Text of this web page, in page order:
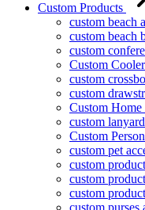
Custom Products
custom beach
custom beach
custom
Custom
custom
custom
Custom
custom
Custom
custom pet
custom
custom
custom
custom purses